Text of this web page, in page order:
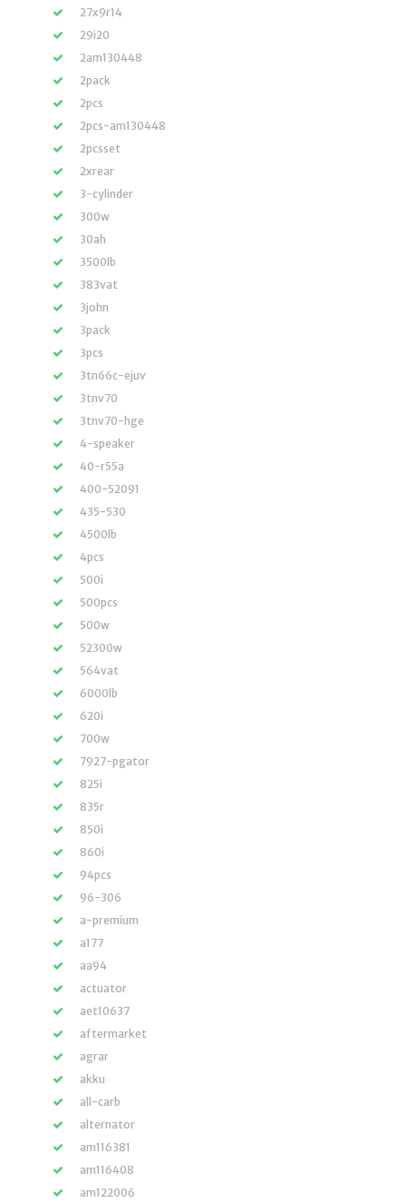
27x9r14
29i20
2am130448
2pack
2pcs
2pcs-am130448
2pcsset
2xrear
3-cylinder
300w
30ah
3500lb
383vat
3john
3pack
3pcs
3tn66c-ejuv
3tnv70
3tnv70-hge
4-speaker
40-r55a
400-52091
435-530
4500lb
4pcs
500i
500pcs
500w
52300w
564vat
6000lb
620i
700w
7927-pgator
825i
835r
850i
860i
94pcs
96-306
a-premium
a177
aa94
actuator
aet10637
aftermarket
agrar
akku
all-carb
alternator
am116381
am116408
am122006